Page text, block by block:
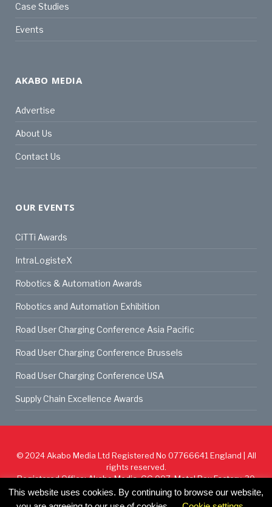
Case Studies
Events
AKABO MEDIA
Advertise
About Us
Contact Us
OUR EVENTS
CiTTi Awards
IntraLogisteX
Robotics & Automation Awards
Robotics and Automation Exhibition
Road User Charging Conference Asia Pacific
Road User Charging Conference Brussels
Road User Charging Conference USA
Supply Chain Excellence Awards
© 2024Akabo Media Ltd Registered No 07766641 England | All
rights reserved.
Registered Office: Akabo Media, GG.007, Metal Box Factory, 30
Great Guildford St, SE1 0HS
This website uses cookies. By continuing to browse our website,